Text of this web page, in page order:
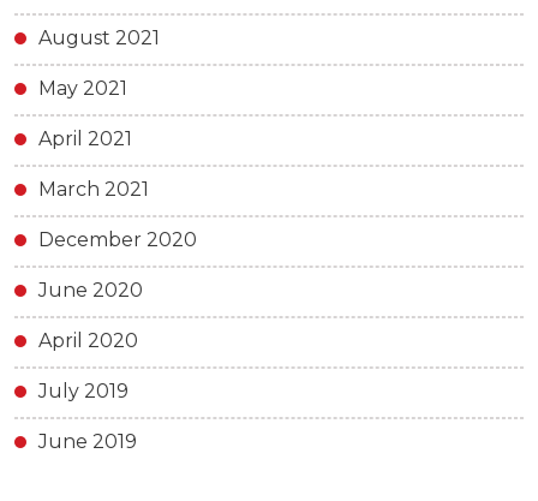
August 2021
May 2021
April 2021
March 2021
December 2020
June 2020
April 2020
July 2019
June 2019